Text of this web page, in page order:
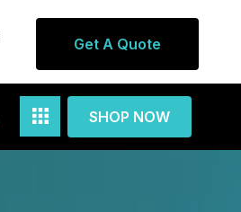
Get A Quote
SHOP NOW